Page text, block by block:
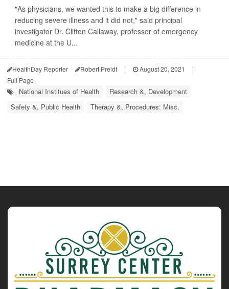
"As physicians, we wanted this to make a big difference in
reducing severe illness and it did not," said principal
investigator Dr. Clifton Callaway, professor of emergency
medicine at the U...
HealthDay Reporter Robert Preidt | August 20, 2021
|
Full Page
National Institues of Health
Research &, Development
Safety &, Public Health
Therapy &, Procedures: Misc.